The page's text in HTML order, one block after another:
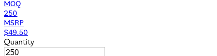
MOQ
250
MSRP
$49.50
Quantity